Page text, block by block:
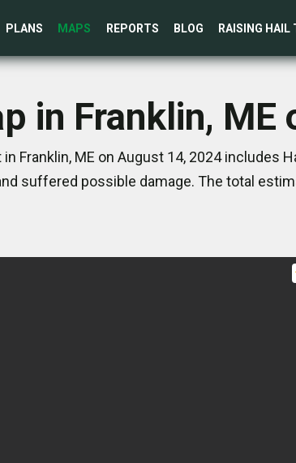
PLANS MAPS REPORTS BLOG RAISING HAIL
in Franklin,
Franklin, ME on August 14, 2024 includes
suffered possible damage. The total